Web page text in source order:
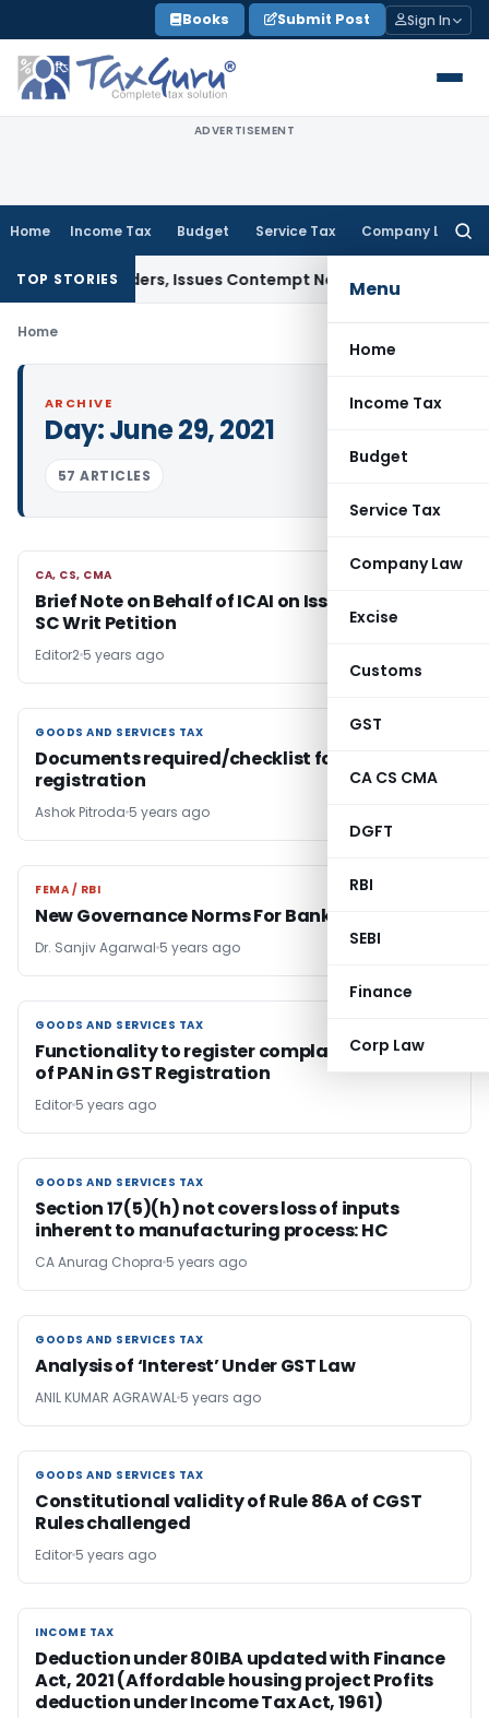
to
content
Books Submit Post Sign In
ADVERTISEMENT
Home Income Tax Budget Service Tax Company Law
Menu
Home
Income Tax
Budget
Service Tax
Company Law
Excise
Customs
GST
CA CS CMA
DGFT
RBI
SEBI
Finance
Corp Law
TOP STORIES
Orders, Issues Contempt Notice to IAS Officers
Home
ARCHIVE
Day:June 29, 2021
57 ARTICLES
CA, CS, CMA
CA, CS, CMA
Brief Note on Behalf of ICAI on Issues Raised in
SC Writ Petition
Editor2 5 years ago
GOODS AND SERVICES TAX
GOODS AND SERVICES TAX
Documents required/checklist for GST
registration
Ashok Pitroda 5 years ago
FEMA / RBI
FEMA / RBI
New Governance Norms For Banks
Dr. Sanjiv Agarwal 5 years ago
GOODS AND SERVICES TAX
GOODS AND SERVICES TAX
Functionality to register complaint on misuse
of PAN in GST Registration
Editor 5 years ago
GOODS AND SERVICES TAX
GOODS AND SERVICES TAX
Section 17(5)(h) not covers loss of inputs
inherent to manufacturing process: HC
CA Anurag Chopra 5 years ago
GOODS AND SERVICES TAX
GOODS AND SERVICES TAX
Analysis of ‘Interest’ Under GST Law
ANIL KUMAR AGRAWAL 5 years ago
GOODS AND SERVICES TAX
GOODS AND SERVICES TAX
Constitutional validity of Rule 86A of CGST
Rules challenged
Editor 5 years ago
INCOME TAX
INCOME TAX
Deduction under 80IBA updated with Finance
Act, 2021 (Affordable housing project Profits
deduction under Income Tax Act, 1961)